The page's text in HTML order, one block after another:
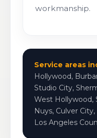
workmanship.
Service areas
Hollywood,
Studio City,
West Hollywood,
Nuys, Culver
Los Angeles